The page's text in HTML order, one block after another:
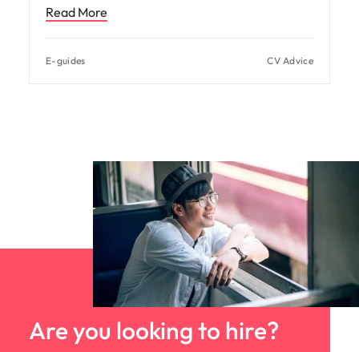
Read More
E-guides CV Advice
Are you looking to hire?